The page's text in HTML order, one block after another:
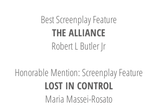
Best Screenplay Feature
THE ALLIANCE
Robert L Butler Jr
Honorable Mention: Screenplay Feature
LOST IN CONTROL
Maria Massei-Rosato